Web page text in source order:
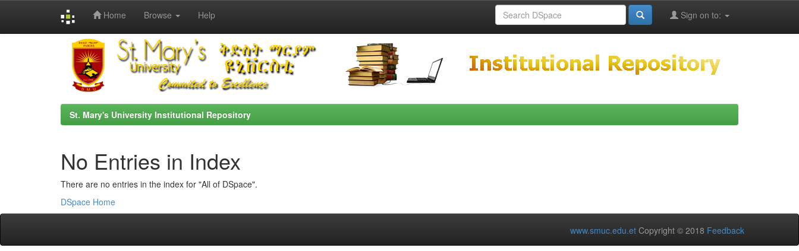
Home Browse Help Sign on to:
St. Mary's University Institutional Repository
No Entries in Index
There are no entries in the index for "All of DSpace".
DSpace Home
www.smuc.edu.et Copyright © 2018 Feedback